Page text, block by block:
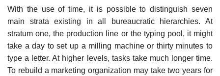
With the use of time, it is possible to distinguish seven
main strata existing in all bureaucratic hierarchies. At
stratum one, the production line or the typing pool, it might
take a day to set up a milling machine or thirty minutes to
type a letter. At higher levels, tasks take much longer time.
To rebuild a marketing organization may take two years for